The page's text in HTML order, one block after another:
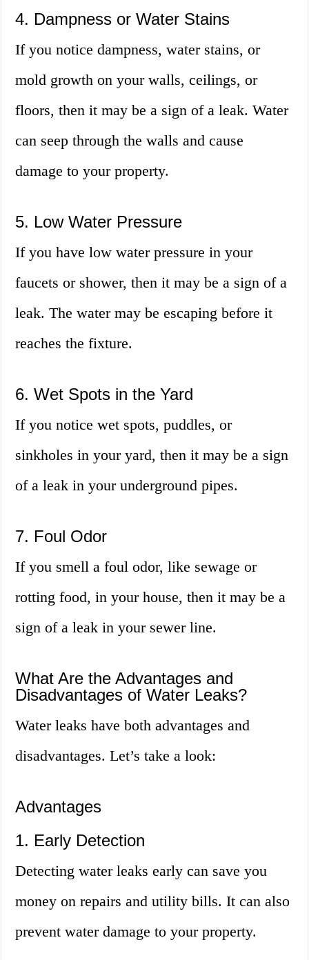
4. Dampness or Water Stains
If you notice dampness, water stains, or
mold growth on your walls, ceilings, or
floors, then it may be a sign of a leak. Water
can seep through the walls and cause
damage to your property.
5. Low Water Pressure
If you have low water pressure in your
faucets or shower, then it may be a sign of a
leak. The water may be escaping before it
reaches the fixture.
6. Wet Spots in the Yard
If you notice wet spots, puddles, or
sinkholes in your yard, then it may be a sign
of a leak in your underground pipes.
7. Foul Odor
If you smell a foul odor, like sewage or
rotting food, in your house, then it may be a
sign of a leak in your sewer line.
What Are the Advantages and
Disadvantages of Water Leaks?
Water leaks have both advantages and
disadvantages. Let’s take a look:
Advantages
1. Early Detection
Detecting water leaks early can save you
money on repairs and utility bills. It can also
prevent water damage to your property.